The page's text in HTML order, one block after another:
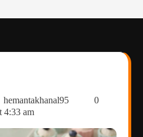
hemantakhanal95
0
4:33 am